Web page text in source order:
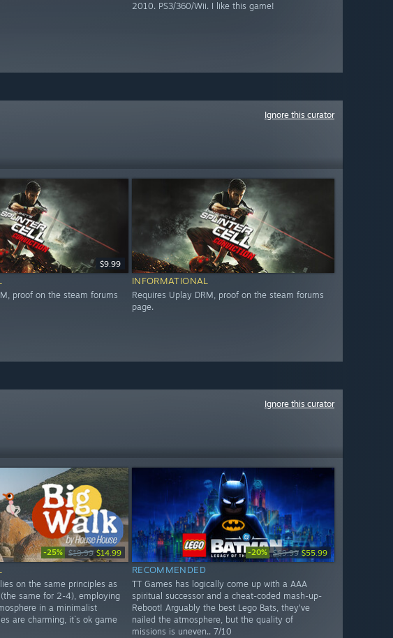
2010. PS3/360/Wii. I like this game!
Ignore this curator
$9.99
proof on the steam forums
INFORMATIONAL
Requires Uplay DRM, proof on the steam forums
page.
Ignore this curator
-25% $19.99 $14.99
on the same principles as
same for 2-4), employing
in a minimalist
are charming, it`s ok game
-20% $69.99 $55.99
RECOMMENDED
TT Games has logically come up with a AAA
spiritual successor and a cheat-coded mash-up-
Reboot! Arguably the best Lego Bats, they've
nailed the atmosphere, but the quality of
missions is uneven.. 7/10